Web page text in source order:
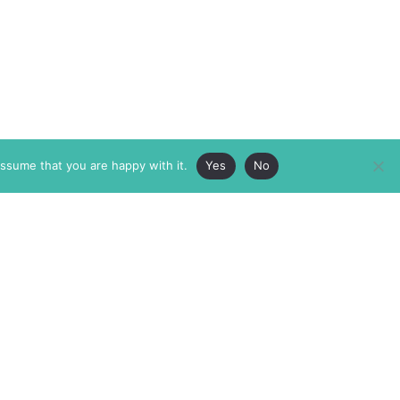
that you are happy with it. Yes No